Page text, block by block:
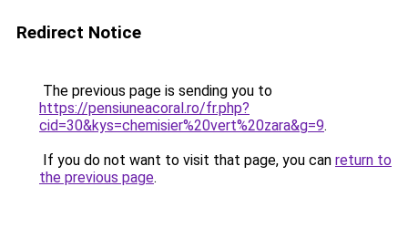
Redirect Notice
The previous page is sending you to
https://pensiuneacoral.ro/fr.php?
cid=30&kys=chemisier%20vert%20zara&g=9.
If you do not want to visit that page, you can return to
the previous page.